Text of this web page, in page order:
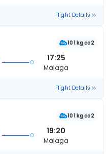
Flight Details
101 kg co2
17:25
Malaga
Flight Details
101 kg co2
19:20
Malaga